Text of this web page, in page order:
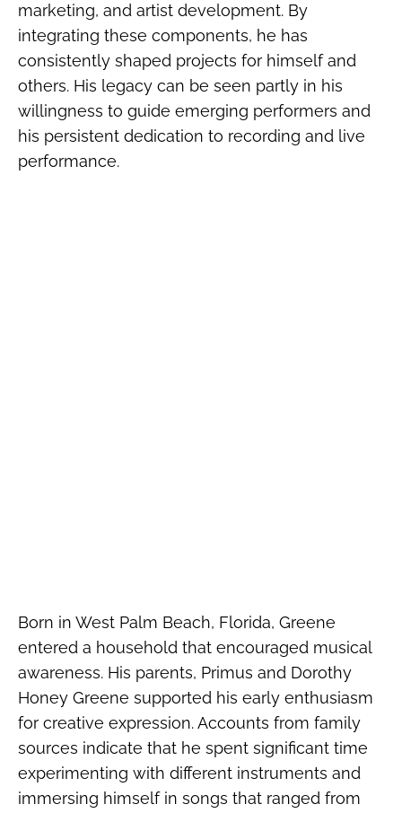
marketing, and artist development. By
integrating these components, he has
consistently shaped projects for himself and
others. His legacy can be seen partly in his
willingness to guide emerging performers and
his persistent dedication to recording and live
performance.
Born in West Palm Beach, Florida, Greene
entered a household that encouraged musical
awareness. His parents, Primus and Dorothy
Honey Greene supported his early enthusiasm
for creative expression. Accounts from family
sources indicate that he spent significant time
experimenting with different instruments and
immersing himself in songs that ranged from